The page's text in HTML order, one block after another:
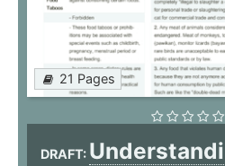
21 Pages
DRAFT: